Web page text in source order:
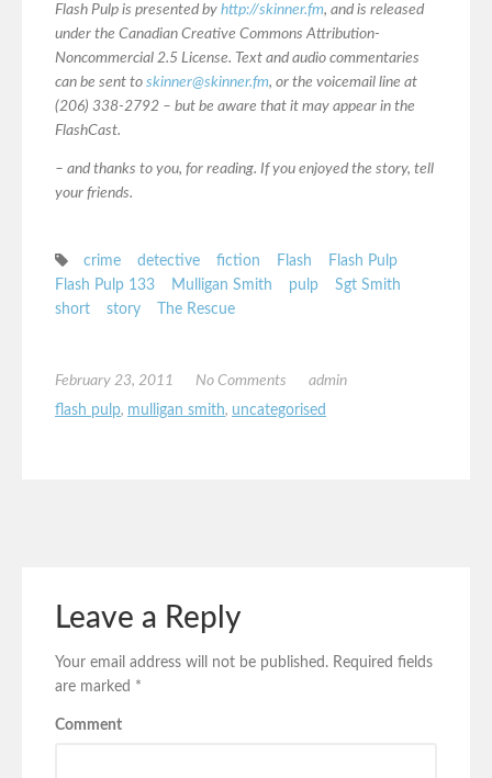
Flash Pulp is presented by http://skinner.fm, and is released
under the Canadian Creative Commons Attribution-
Noncommercial 2.5 License. Text and audio commentaries
can be sent to skinner@skinner.fm, or the voicemail line at
(206) 338-2792 – but be aware that it may appear in the
FlashCast.
– and thanks to you, for reading. If you enjoyed the story, tell
your friends.
crime detective fiction Flash
Flash Pulp
Flash Pulp 133
Mulligan Smith pulp
Sgt Smith
short
story The Rescue
February 23, 2011 No Comments
admin
flash pulp, mulligan smith, uncategorised
Leave a Reply
Your email address will not be published. Required fields
are marked *
Comment